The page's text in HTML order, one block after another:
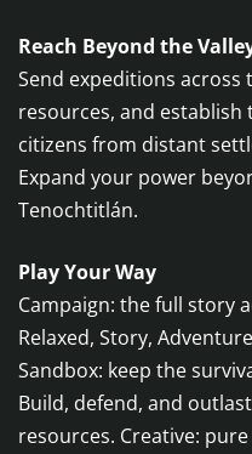
Reach Beyond the
Send expeditions across
resources, and
citizens from distant
Expand your power
Tenochtitlán.
Play Your Way
Campaign: the full story
Relaxed, Story,
Sandbox: keep the
Build, defend, and
resources. Creative: